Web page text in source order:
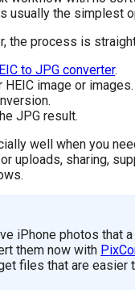
usually the simplest
the process is
to JPG converter.
HEIC image or images.
JPG result.
well when you
uploads, sharing,
iPhone photos that
them now with
files that are easier